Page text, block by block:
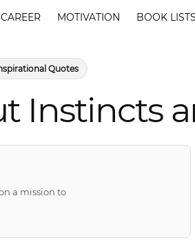
MOTIVATION BOOK LISTS
Quotes
Instincts
a mission to